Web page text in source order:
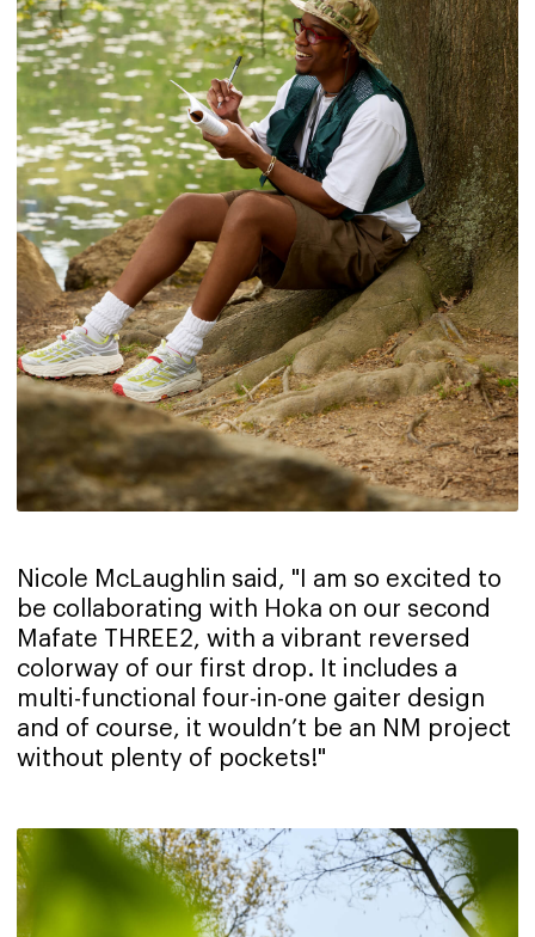
Nicole McLaughlin said, "I am so excited to
be collaborating with Hoka on our second
Mafate THREE2, with a vibrant reversed
colorway of our first drop. It includes a
multi-functional four-in-one gaiter design
and of course, it wouldn’t be an NM project
without plenty of pockets!"